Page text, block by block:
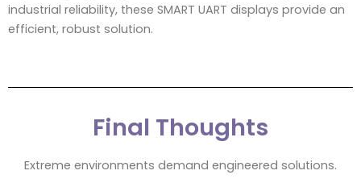
industrial reliability, these SMART UART displays provide an
efficient, robust solution.
Final Thoughts
Extreme environments demand engineered solutions.